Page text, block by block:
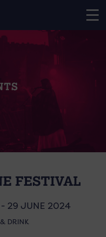
FESTIVAL
29 JUNE 2024
DRINK